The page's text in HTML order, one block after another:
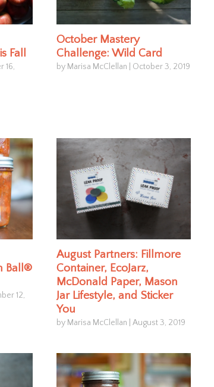
Fall
16,
October Mastery
Challenge: Wild Card
by Marisa McClellan October 3, 2019
Ball®
12,
August Partners: Fillmore
Container, EcoJarz,
McDonald Paper, Mason
Jar Lifestyle, and Sticker
You
by Marisa McClellan August 3, 2019